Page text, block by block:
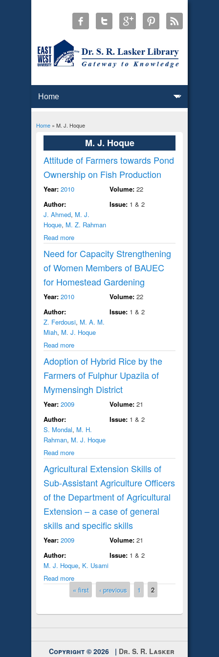
You are here
Home» M. J. Hoque
M. J. Hoque
Attitude of Farmers towards Pond
Ownership on Fish Production
Year: 2010
Author:
J. Ahmed, M. J.
Hoque, M. Z. Rahman
Read more
Volume: 22
Issue: 1 & 2
Need for Capacity Strengthening
of Women Members of BAUEC
for Homestead Gardening
Year: 2010
Author:
Z. Ferdousi, M. A. M.
Miah, M. J. Hoque
Read more
Volume: 22
Issue: 1 & 2
Adoption of Hybrid Rice by the
Farmers of Fulphur Upazila of
Mymensingh District
Year: 2009
Author:
S. Mondal, M. H.
Rahman, M. J. Hoque
Read more
Volume: 21
Issue: 1 & 2
Agricultural Extension Skills of
Sub-Assistant Agriculture Officers
of the Department of Agricultural
Extension – a case of general
skills and specific skills
Year: 2009
Author:
M. J. Hoque, K. Usami
Read more
Volume: 21
Issue: 1 & 2
« first ‹ previous 1 2
Copyright © 2026 | Dr. S. R. Lasker